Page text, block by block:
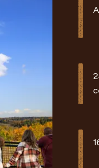
|
|
|